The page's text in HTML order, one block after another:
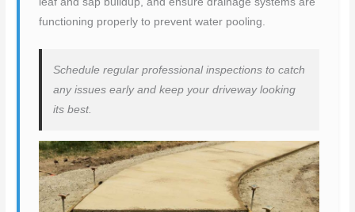
functioning properly to prevent water pooling.
Schedule regular professional inspections to catch
any issues early and keep your driveway looking
its best.